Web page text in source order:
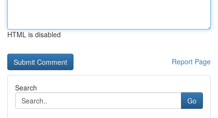
HTML is disabled
Report Page
Search
Go